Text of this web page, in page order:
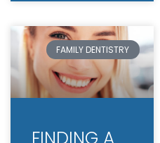
FAMILY DENTISTRY